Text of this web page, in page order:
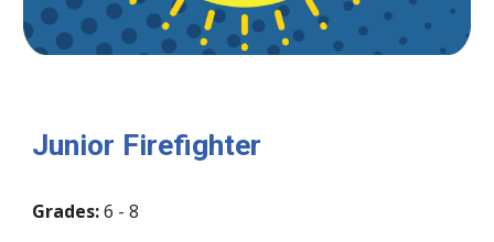
Junior Firefighter
Grades:6 - 8